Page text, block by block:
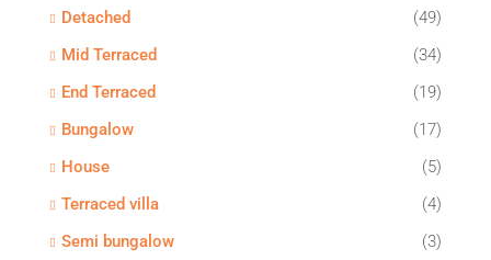
Detached
(49)
Mid Terraced
(34)
End Terraced
(19)
Bungalow
(17)
House
(5)
Terraced villa
(4)
Semi bungalow
(3)